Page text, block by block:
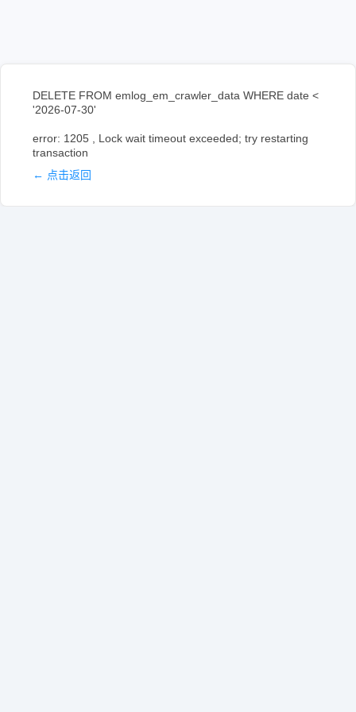
DELETE FROM emlog_em_crawler_data WHERE date <
'2026-07-30'
error: 1205 , Lock wait timeout exceeded; try restarting
transaction
← 点击返回